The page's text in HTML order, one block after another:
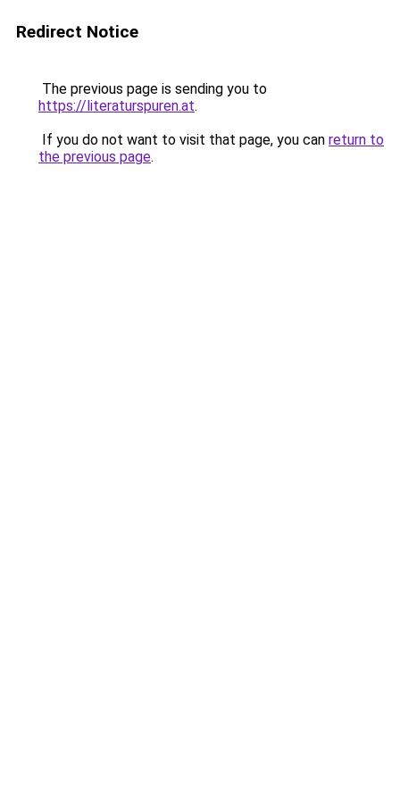
Redirect Notice
The previous page is sending you to
https://literaturspuren.at.
If you do not want to visit that page, you can return to
the previous page.